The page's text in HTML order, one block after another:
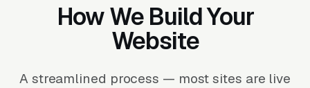
How We Build Your
Website
A streamlined process — most sites are live